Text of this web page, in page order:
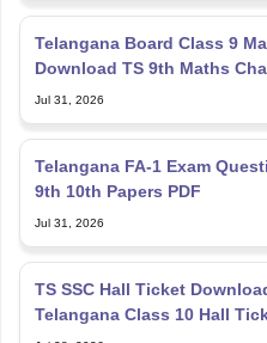
Telangana Board Class 9
Download TS 9th Maths
Jul 31, 2026
Telangana FA-1 Exam
9th 10th Papers PDF
Jul 31, 2026
TS SSC Hall Ticket
Telangana Class 10 Hall
Jul 28, 2026